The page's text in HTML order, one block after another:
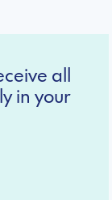
all
in your